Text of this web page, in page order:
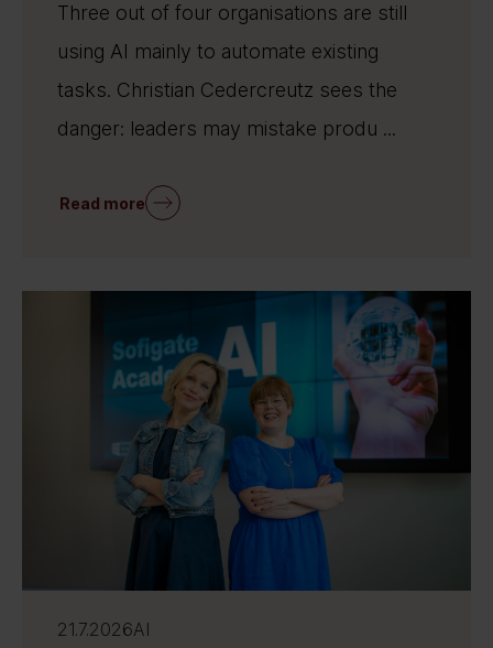
Three out of four organisations are still
using AI mainly to automate existing
tasks. Christian Cedercreutz sees the
danger: leaders may mistake produ ...
Read more
21.7.2026AI